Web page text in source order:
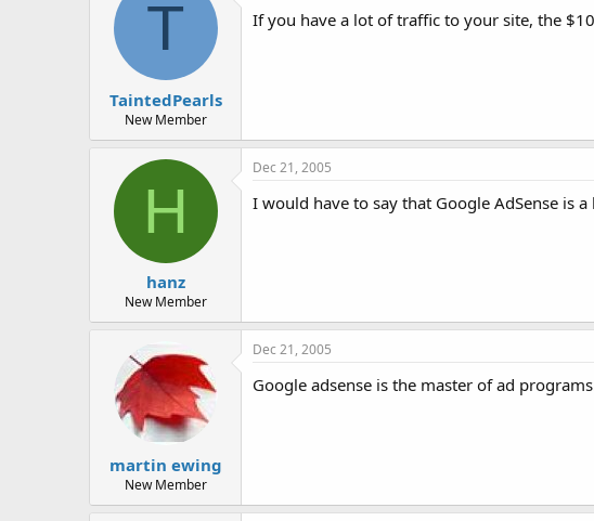
T
TaintedPearls
New Member
If you have a lot of traffic to your site, the
H
hanz
New Member
Dec 21, 2005
I would have to say that Google AdSense is a
martin ewing
New Member
Dec 21, 2005
Google adsense is the master of ad